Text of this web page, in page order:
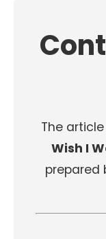
The
Wish I
prepared